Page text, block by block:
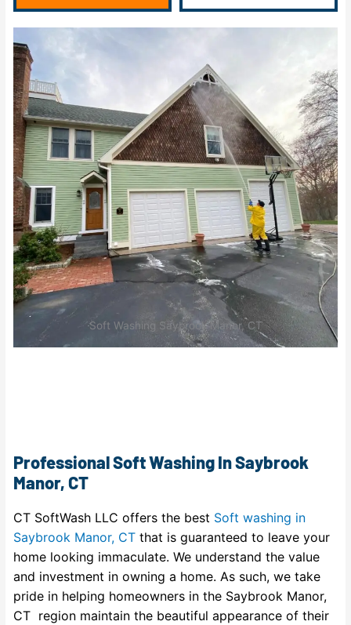
Soft Washing Saybrook Manor, CT
Professional Soft Washing In Saybrook
Manor, CT
CT SoftWash LLC offers the best Soft washing in
Saybrook Manor, CT that is guaranteed to leave your
home looking immaculate. We understand the value
and investment in owning a home. As such, we take
pride in helping homeowners in the Saybrook Manor,
CT region maintain the beautiful appearance of their